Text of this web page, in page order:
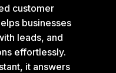
customer
businesses
leads, and
effortlessly.
it answers